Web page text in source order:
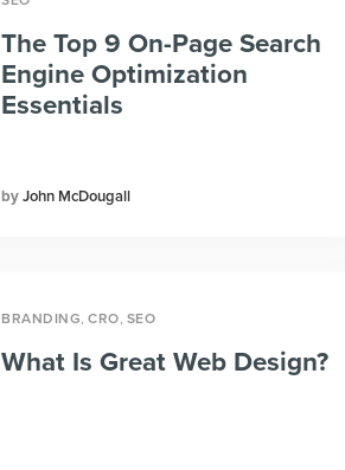
John McDougall
The Top 9 On-Page Search
Engine Optimization
Essentials
BRANDING, CRO, SEO
What Is Great Web Design?